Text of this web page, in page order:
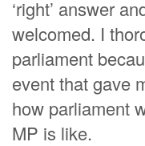
‘right’ answer
welcomed. I
parliament
event that gave
how parliament
MP is like.